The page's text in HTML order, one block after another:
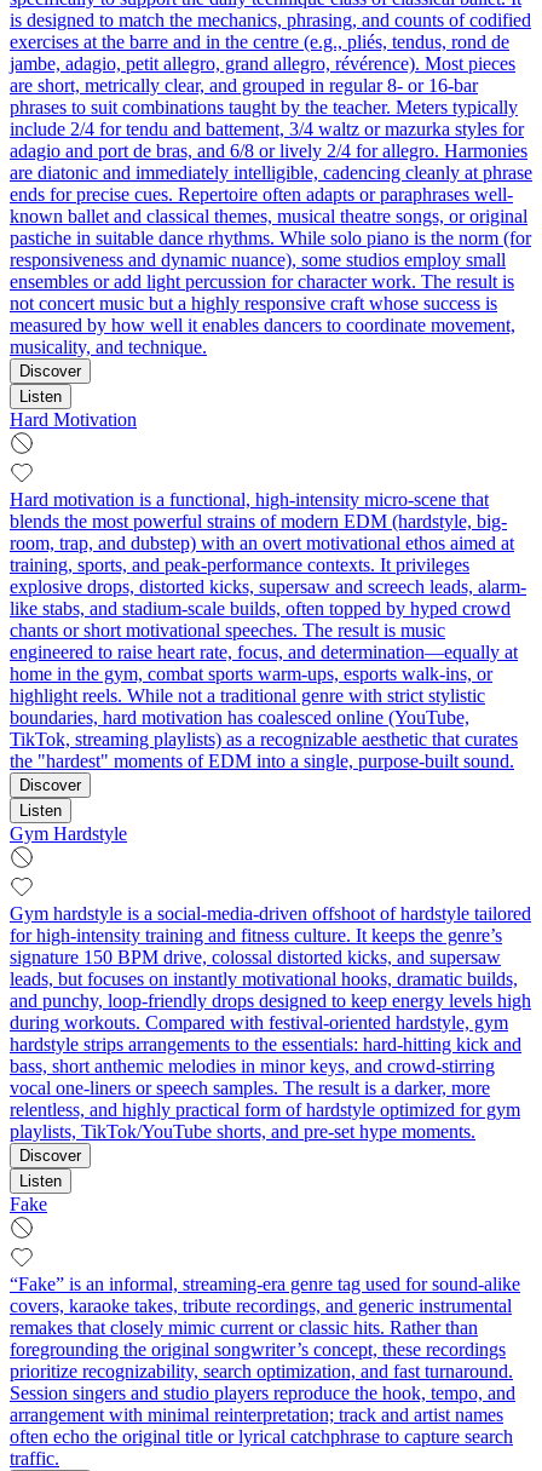
is designed to match the mechanics, phrasing, and counts of codified
exercises at the barre and in the centre (e.g., pliés, tendus, rond de
jambe, adagio, petit allegro, grand allegro, révérence). Most pieces
are short, metrically clear, and grouped in regular 8- or 16-bar
phrases to suit combinations taught by the teacher. Meters typically
include 2/4 for tendu and battement, 3/4 waltz or mazurka styles for
adagio and port de bras, and 6/8 or lively 2/4 for allegro. Harmonies
are diatonic and immediately intelligible, cadencing cleanly at phrase
ends for precise cues. Repertoire often adapts or paraphrases well-
known ballet and classical themes, musical theatre songs, or original
pastiche in suitable dance rhythms. While solo piano is the norm (for
responsiveness and dynamic nuance), some studios employ small
ensembles or add light percussion for character work. The result is
not concert music but a highly responsive craft whose success is
measured by how well it enables dancers to coordinate movement,
musicality, and technique.
Discover
Listen
Hard Motivation
Hard motivation is a functional, high-intensity micro-scene that
blends the most powerful strains of modern EDM (hardstyle, big-
room, trap, and dubstep) with an overt motivational ethos aimed at
training, sports, and peak-performance contexts. It privileges
explosive drops, distorted kicks, supersaw and screech leads, alarm-
like stabs, and stadium-scale builds, often topped by hyped crowd
chants or short motivational speeches. The result is music
engineered to raise heart rate, focus, and determination—equally at
home in the gym, combat sports warm‑ups, esports walk-ins, or
highlight reels. While not a traditional genre with strict stylistic
boundaries, hard motivation has coalesced online (YouTube,
TikTok, streaming playlists) as a recognizable aesthetic that curates
the "hardest" moments of EDM into a single, purpose-built sound.
Discover
Listen
Gym Hardstyle
Gym hardstyle is a social‑media‑driven offshoot of hardstyle tailored
for high‑intensity training and fitness culture. It keeps the genre’s
signature 150 BPM drive, colossal distorted kicks, and supersaw
leads, but focuses on instantly motivational hooks, dramatic builds,
and punchy, loop‑friendly drops designed to keep energy levels high
during workouts. Compared with festival‑oriented hardstyle, gym
hardstyle strips arrangements to the essentials: hard‑hitting kick and
bass, short anthemic melodies in minor keys, and crowd‑stirring
vocal one‑liners or speech samples. The result is a darker, more
relentless, and highly practical form of hardstyle optimized for gym
playlists, TikTok/YouTube shorts, and pre‑set hype moments.
Discover
Listen
Fake
“Fake” is an informal, streaming-era genre tag used for sound‑alike
covers, karaoke takes, tribute recordings, and generic instrumental
remakes that closely mimic current or classic hits. Rather than
foregrounding the original songwriter’s concept, these recordings
prioritize recognizability, search optimization, and fast turnaround.
Session singers and studio players reproduce the hook, tempo, and
arrangement with minimal reinterpretation; track and artist names
often echo the original title or lyrical catchphrase to capture search
traffic.